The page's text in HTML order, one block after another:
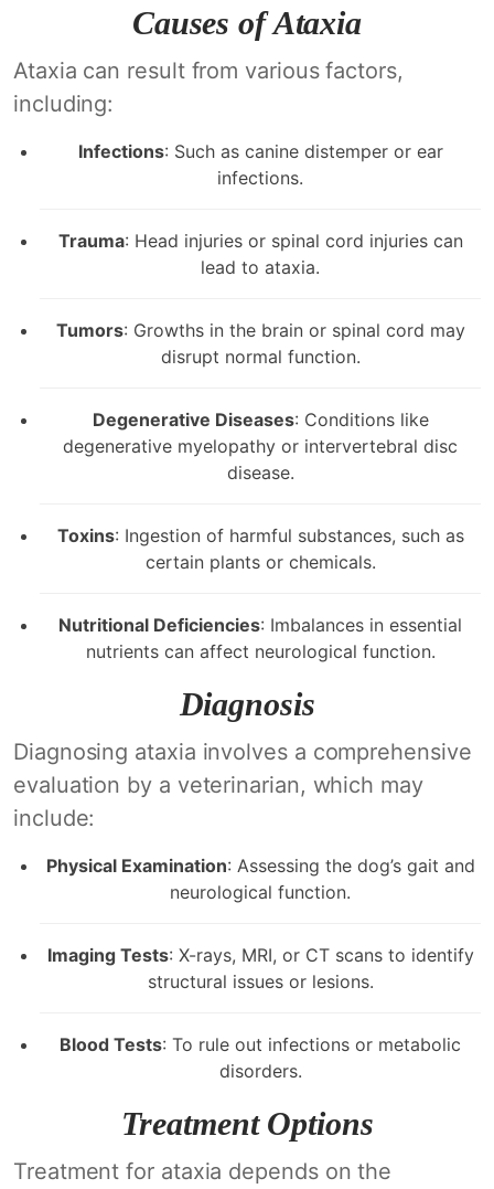
Causes of Ataxia
Ataxia can result from various factors,
including:
Infections: Such as canine distemper or ear
infections.
Trauma: Head injuries or spinal cord injuries can
lead to ataxia.
Tumors: Growths in the brain or spinal cord may
disrupt normal function.
Degenerative Diseases: Conditions like
degenerative myelopathy or intervertebral disc
disease.
Toxins: Ingestion of harmful substances, such as
certain plants or chemicals.
Nutritional Deficiencies: Imbalances in essential
nutrients can affect neurological function.
Diagnosis
Diagnosing ataxia involves a comprehensive
evaluation by a veterinarian, which may
include:
Physical Examination: Assessing the dog’s gait and
neurological function.
Imaging Tests: X-rays, MRI, or CT scans to identify
structural issues or lesions.
Blood Tests: To rule out infections or metabolic
disorders.
Treatment Options
Treatment for ataxia depends on the